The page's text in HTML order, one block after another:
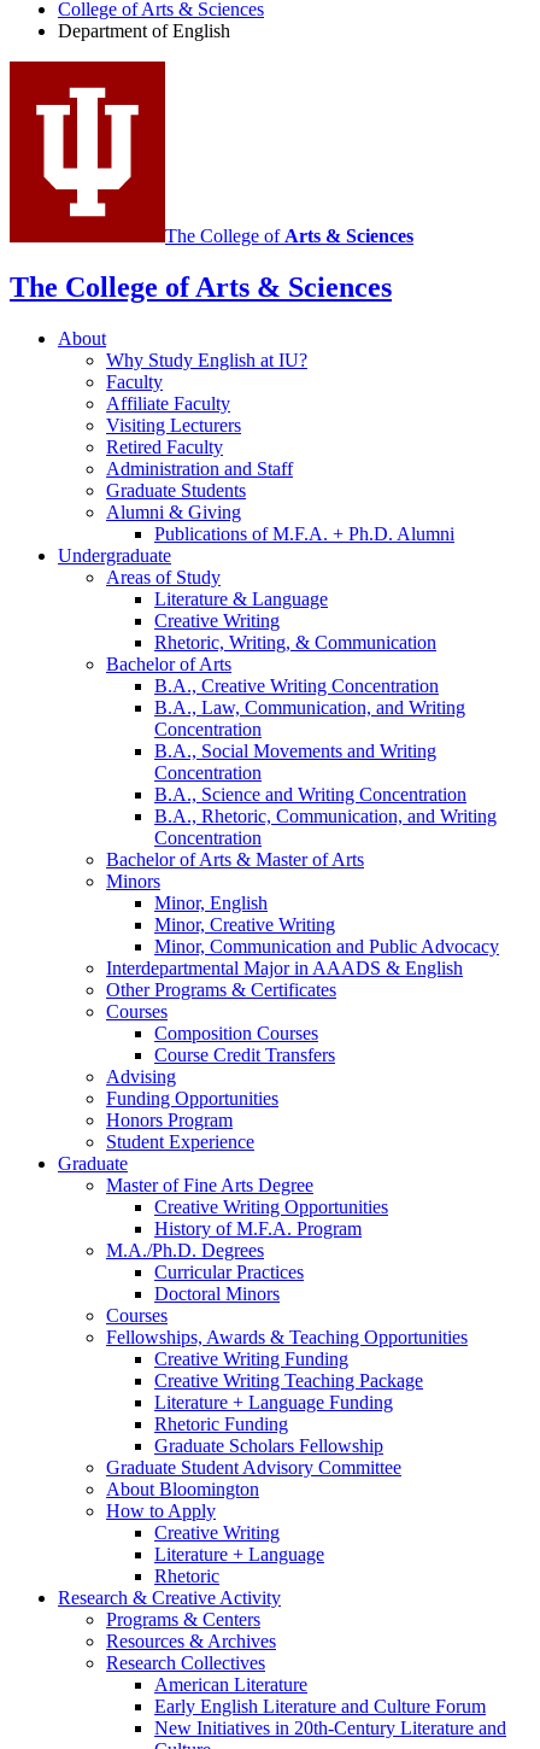
social
media
channels
College of Arts & Sciences
Department of English
The College of Arts & Sciences
The College of Arts & Sciences
About
Why Study English at IU?
Faculty
Affiliate Faculty
Visiting Lecturers
Retired Faculty
Administration and Staff
Graduate Students
Alumni & Giving
Publications of M.F.A. + Ph.D. Alumni
Undergraduate
Areas of Study
Literature & Language
Creative Writing
Rhetoric, Writing, & Communication
Bachelor of Arts
B.A., Creative Writing Concentration
B.A., Law, Communication, and Writing
Concentration
B.A., Social Movements and Writing
Concentration
B.A., Science and Writing Concentration
B.A., Rhetoric, Communication, and Writing
Concentration
Bachelor of Arts & Master of Arts
Minors
Minor, English
Minor, Creative Writing
Minor, Communication and Public Advocacy
Interdepartmental Major in AAADS & English
Other Programs & Certificates
Courses
Composition Courses
Course Credit Transfers
Advising
Funding Opportunities
Honors Program
Student Experience
Graduate
Master of Fine Arts Degree
Creative Writing Opportunities
History of M.F.A. Program
M.A./Ph.D. Degrees
Curricular Practices
Doctoral Minors
Courses
Fellowships, Awards & Teaching Opportunities
Creative Writing Funding
Creative Writing Teaching Package
Literature + Language Funding
Rhetoric Funding
Graduate Scholars Fellowship
Graduate Student Advisory Committee
About Bloomington
How to Apply
Creative Writing
Literature + Language
Rhetoric
Research & Creative Activity
Programs & Centers
Resources & Archives
Research Collectives
American Literature
Early English Literature and Culture Forum
New Initiatives in 20th-Century Literature and